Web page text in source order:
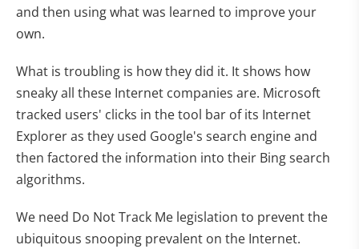
and then using what was learned to improve your
own.
What is troubling is how they did it. It shows how
sneaky all these Internet companies are. Microsoft
tracked users' clicks in the tool bar of its Internet
Explorer as they used Google's search engine and
then factored the information into their Bing search
algorithms.
We need Do Not Track Me legislation to prevent the
ubiquitous snooping prevalent on the Internet.